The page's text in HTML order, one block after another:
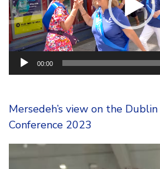
00:00
Mersedeh’s view on the
Conference 2023
Video